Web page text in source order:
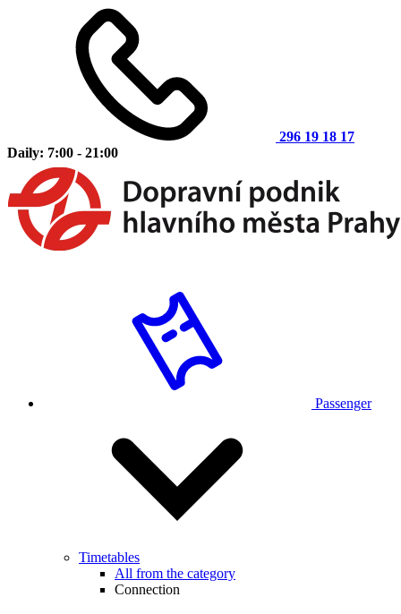
296 19 18 17
Daily: 7:00 - 21:00
Passenger
Timetables
All from the category
Connection